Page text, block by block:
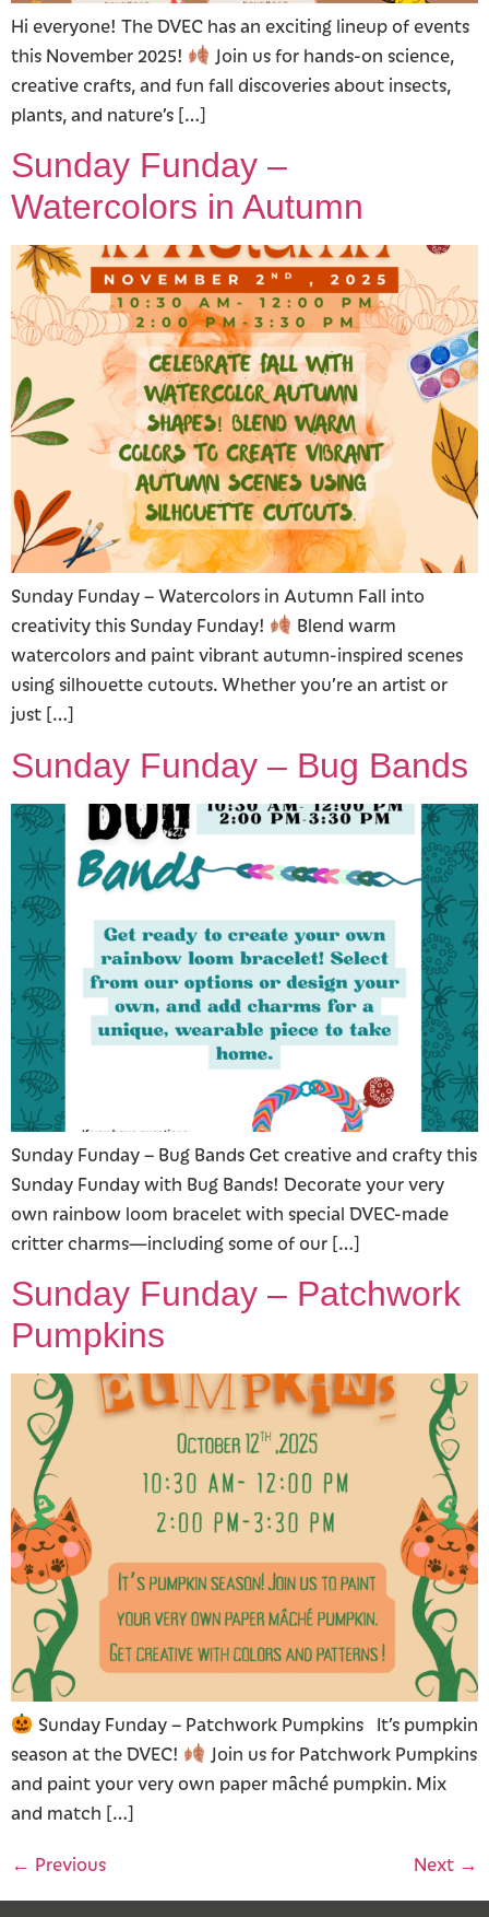
Hi everyone! The DVEC has an exciting lineup of events
this November 2025!
Join us for hands-on science,
creative crafts, and fun fall discoveries about insects,
plants, and nature’s […]
Sunday Funday –
Watercolors in Autumn
Sunday Funday – Watercolors in Autumn Fall into
creativity this Sunday Funday!
Blend warm
watercolors and paint vibrant autumn-inspired scenes
using silhouette cutouts. Whether you’re an artist or
just […]
Sunday Funday – Bug Bands
Sunday Funday – Bug Bands Get creative and crafty this
Sunday Funday with Bug Bands! Decorate your very
own rainbow loom bracelet with special DVEC-made
critter charms—including some of our […]
Sunday Funday – Patchwork
Pumpkins
Sunday Funday – Patchwork Pumpkins It’s pumpkin
season at the DVEC!
Join us for Patchwork Pumpkins
and paint your very own paper mâché pumpkin. Mix
and match […]
← Previous Next →